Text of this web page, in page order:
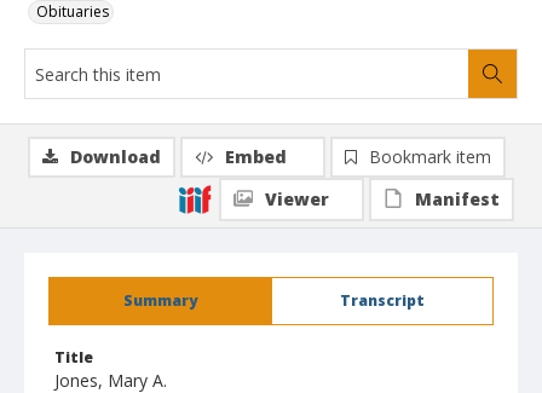
Obituaries
Summary Transcript
Title
Jones, Mary A.
Download Embed
Bookmark item
Viewer
Manifest